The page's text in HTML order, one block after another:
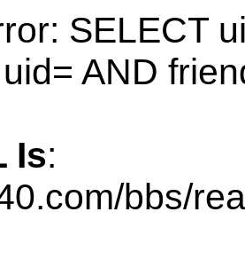
SELECT
AND
Is:
bbs/